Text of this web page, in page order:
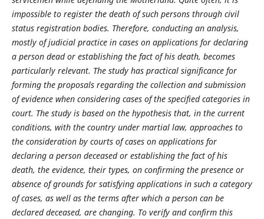
impossible to register the death of such persons through civil
status registration bodies. Therefore, conducting an analysis,
mostly of judicial practice in cases on applications for declaring
a person dead or estab­lishing the fact of his death, becomes
particularly relevant. The study has practical significance for
forming the proposals regarding the collection and submission
of evidence when considering cases of the specified categories in
court. The study is based on the hypothesis that, in the current
conditions, with the country under martial law, approaches to
the consideration by courts of cases on applications for
declaring a person deceased or establishing the fact of his
death, the evidence, their types, on confirming the presence or
absence of grounds for satisfying applications in such a category
of cases, as well as the terms after which a person can be
declared deceased, are changing. To verify and confirm this